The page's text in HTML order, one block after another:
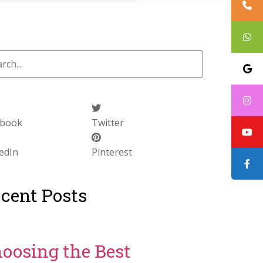
Twitter
Pinterest
Posts
the Best